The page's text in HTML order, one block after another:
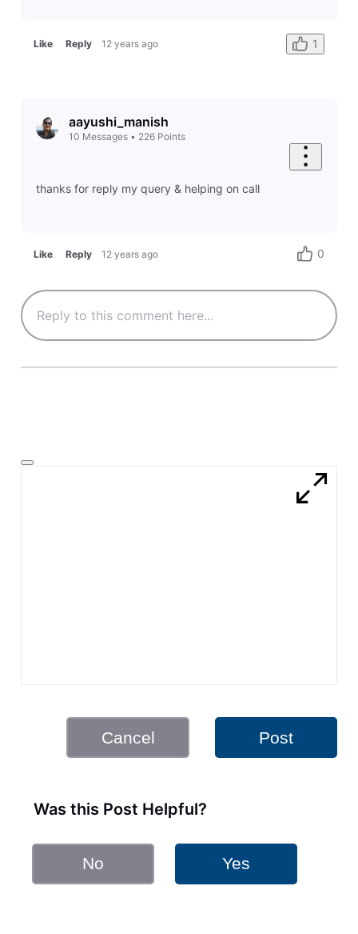
Like Reply 12 years ago 1
aayushi_manish
10 Messages• 226 Points
thanks for reply my query & helping on call
Like Reply 12 years ago 0
Cancel Post
Was this Post Helpful?
No Yes